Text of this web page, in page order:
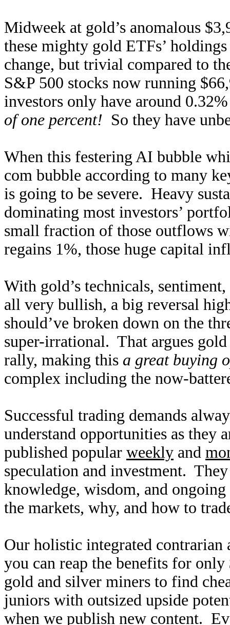
Midweek at gold’s anomalous
these mighty gold ETFs’
change, but trivial compared to
S&P 500 stocks now running
investors only have around
of one percent! So they have
When this festering AI bubble
com bubble according to many
is going to be severe. Heavy
dominating most investors’
small fraction of those outflows
regains 1%, those huge capital
With gold’s technicals,
all very bullish, a big reversal
should’ve broken down on the
super-irrational. That argues
rally, making this a great buying
complex including the now-
Successful trading demands
understand opportunities as they
published popular weekly and
speculation and investment.
knowledge, wisdom, and
the markets, why, and how to
Our holistic integrated contrarian
you can reap the benefits for
gold and silver miners to find
juniors with outsized upside
when we publish new content.